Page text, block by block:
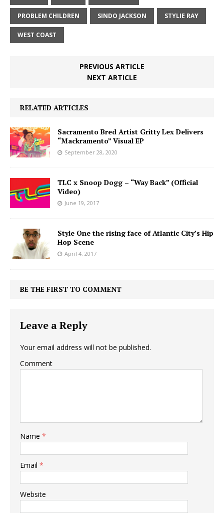
PROBLEM CHILDREN SINDO JACKSON STYLIE RAY
WEST COAST
PREVIOUS ARTICLE
NEXT ARTICLE
RELATED ARTICLES
Sacramento Bred Artist Gritty Lex Delivers
“Mackramento” Visual EP
September 28, 2020
TLC x Snoop Dogg – “Way Back” (Official
Video)
June 19, 2017
Style One the rising face of Atlantic City’s Hip
Hop Scene
April 4, 2017
BE THE FIRST TO COMMENT
Leave a Reply
Your email address will not be published.
Comment
Name *
Email *
Website